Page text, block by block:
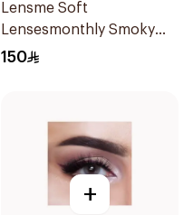
Lensme Soft
Lensesmonthly Smoky
Plano 1Pieces
150
+